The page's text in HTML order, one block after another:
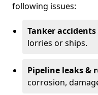
following issues:
Tanker accidents
lorries or ships.
Pipeline leaks &
corrosion,